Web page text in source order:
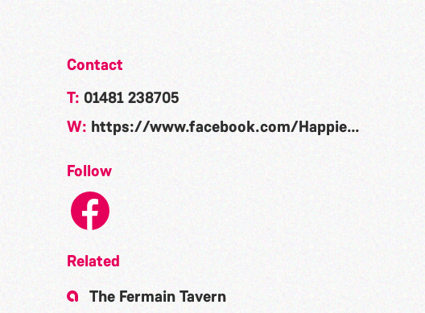
Contact
T: 01481 238705
W: https://www.facebook.com/HappiesGsy/
Follow
Related
The Fermain Tavern